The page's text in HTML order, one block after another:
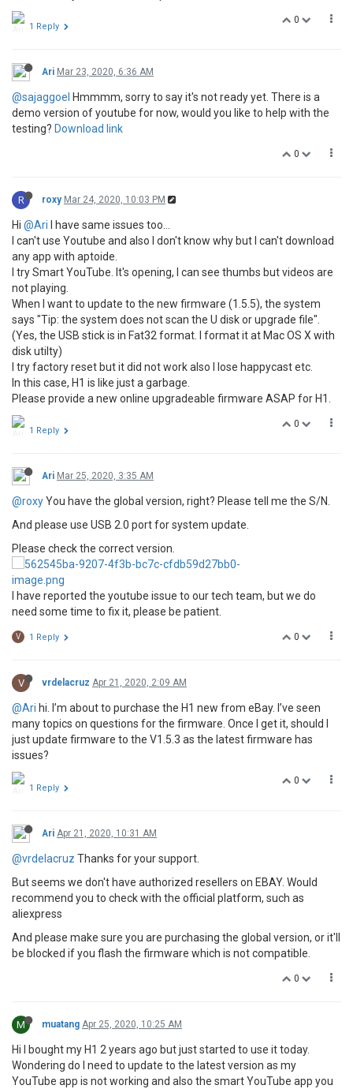
0
1 Reply
Ari Mar 23, 2020, 6:36 AM
@sajaggoel Hmmmm, sorry to say it's not ready yet. There is a
demo version of youtube for now, would you like to help with the
testing? Download link
0
R roxy Mar 24, 2020, 10:03 PM
Hi @Ari I have same issues too...
I can't use Youtube and also I don't know why but I can't download
any app with aptoide.
I try Smart YouTube. It's opening, I can see thumbs but videos are
not playing.
When I want to update to the new firmware (1.5.5), the system
says "Tip: the system does not scan the U disk or upgrade file".
(Yes, the USB stick is in Fat32 format. I format it at Mac OS X with
disk utilty)
I try factory reset but it did not work also I lose happycast etc.
In this case, H1 is like just a garbage.
Please provide a new online upgradeable firmware ASAP for H1.
0
1 Reply
Ari Mar 25, 2020, 3:35 AM
@roxyYou have the global version, right? Please tell me the S/N.
And please use USB 2.0 port for system update.
Please check the correct version.
I have reported the youtube issue to our tech team, but we do
need some time to fix it, please be patient.
0
V 1 Reply
V vrdelacruz Apr 21, 2020, 2:09 AM
@Ari hi. I’m about to purchase the H1 new from eBay. I’ve seen
many topics on questions for the firmware. Once I get it, should I
just update firmware to the V1.5.3 as the latest firmware has
issues?
0
1 Reply
Ari Apr 21, 2020, 10:31 AM
@vrdelacruz Thanks for your support.
But seems we don't have authorized resellers on EBAY. Would
recommend you to check with the official platform, such as
aliexpress
And please make sure you are purchasing the global version, or it'll
be blocked if you flash the firmware which is not compatible.
0
M muatang Apr 25, 2020, 10:25 AM
Hi I bought my H1 2 years ago but just started to use it today.
Wondering do I need to update to the latest version as my
YouTube app is not working and also the smart YouTube app you